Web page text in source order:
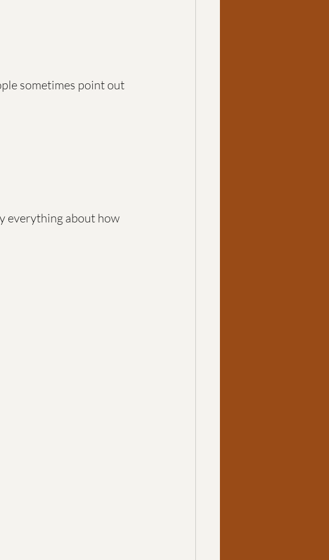
sometimes point out
everything about how